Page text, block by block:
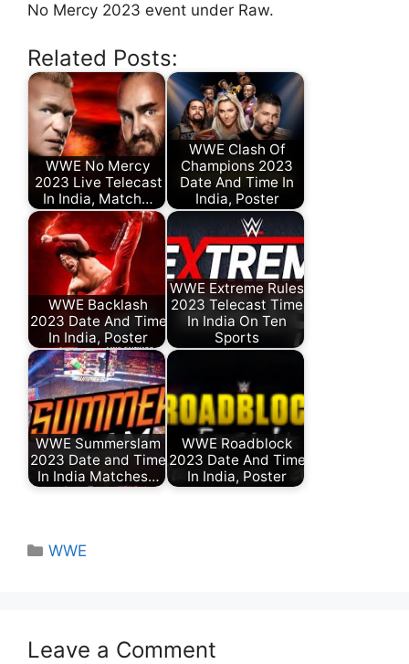
No Mercy 2023 event under Raw.
Related Posts:
WWE No Mercy
2023 Live Telecast
In India, Match…
WWE Clash Of
Champions 2023
Date And Time In
India, Poster
WWE Backlash
2023 Date And Time
In India, Poster
WWE Extreme Rules
2023 Telecast Time
In India On Ten
Sports
WWE Summerslam
2023 Date and Time
In India Matches…
WWE Roadblock
2023 Date And Time
In India, Poster
Categories
WWE
Leave a Comment